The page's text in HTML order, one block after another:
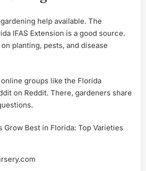
help available. The
IFAS Extension is a good source.
planting, pests, and disease
groups like the Florida
on Reddit. There, gardeners share